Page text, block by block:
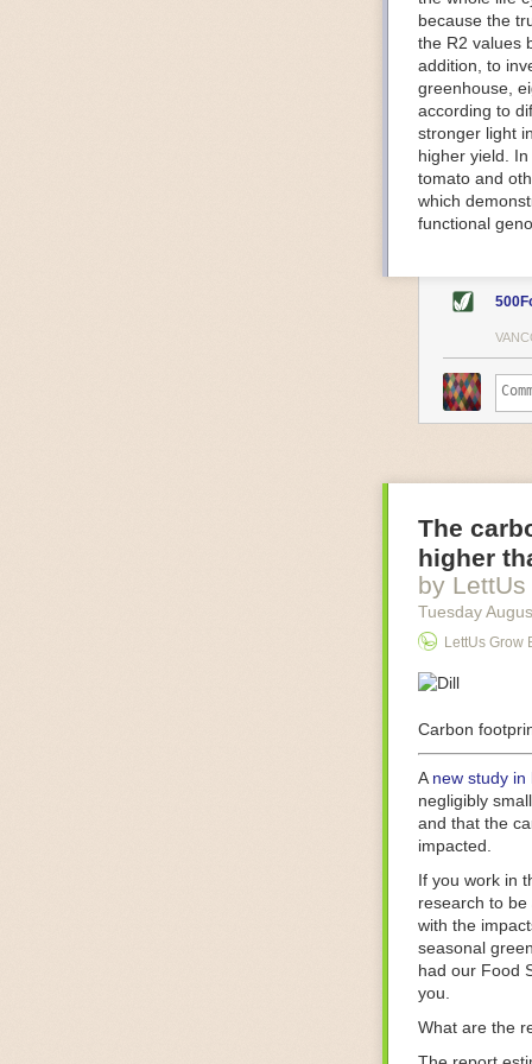
The Internet
IoT can be
monitoring
central hub in
timelines.
IoT sensors
to act on.
predictive
potential
companies
costs and
Automated
measures.
Food
businesses in
motors for
next-gen
With the help
as smoothly
technology in
The postFive
because the
the R2 values
addition, to
greenhouse,
according to
stronger light
higher yield.
tomato and
which
functional
The
higher
by
Tuesday
LettUs Grow
Carbon
A new study in
negligibly
and that the
impacted.
If you work in
research to be
with the
seasonal
had our Food
you.
What are the